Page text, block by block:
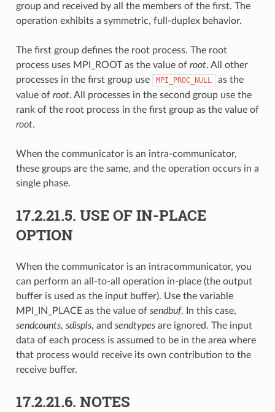
group and received by all the members of the first. The
operation exhibits a symmetric, full-duplex behavior.
The first group defines the root process. The root
process uses MPI_ROOT as the value of root. All other
processes in the first group use
MPI_PROC_NULL
as the
value of root. All processes in the second group use the
rank of the root process in the first group as the value of
root.
When the communicator is an intra-communicator,
these groups are the same, and the operation occurs in a
single phase.
17.2.21.5. USE OF IN-PLACE
OPTION
When the communicator is an intracommunicator, you
can perform an all-to-all operation in-place (the output
buffer is used as the input buffer). Use the variable
MPI_IN_PLACE as the value of sendbuf. In this case,
sendcounts, sdispls, and sendtypesare ignored. The input
data of each process is assumed to be in the area where
that process would receive its own contribution to the
receive buffer.
17.2.21.6. NOTES